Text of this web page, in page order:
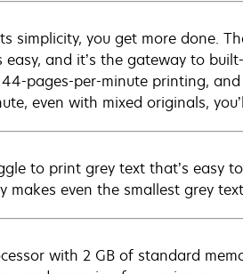
simplicity, you get more done.
easy, and it’s the gateway to
pages-per-minute printing,
even with mixed originals,
to print grey text that’s easy
even the smallest grey
with 2 GB of standard